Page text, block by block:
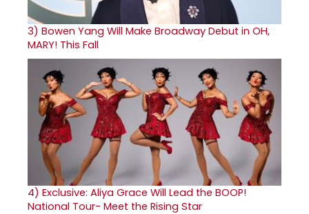
3) Bowen Yang Will Make Broadway Debut in OH,
MARY! This Fall
4) Exclusive: Aliya Grace Will Lead the BOOP!
National Tour- Meet the Rising Star